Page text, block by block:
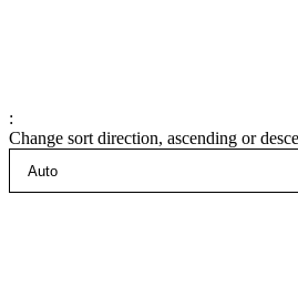
:
Change sort direction, ascending or